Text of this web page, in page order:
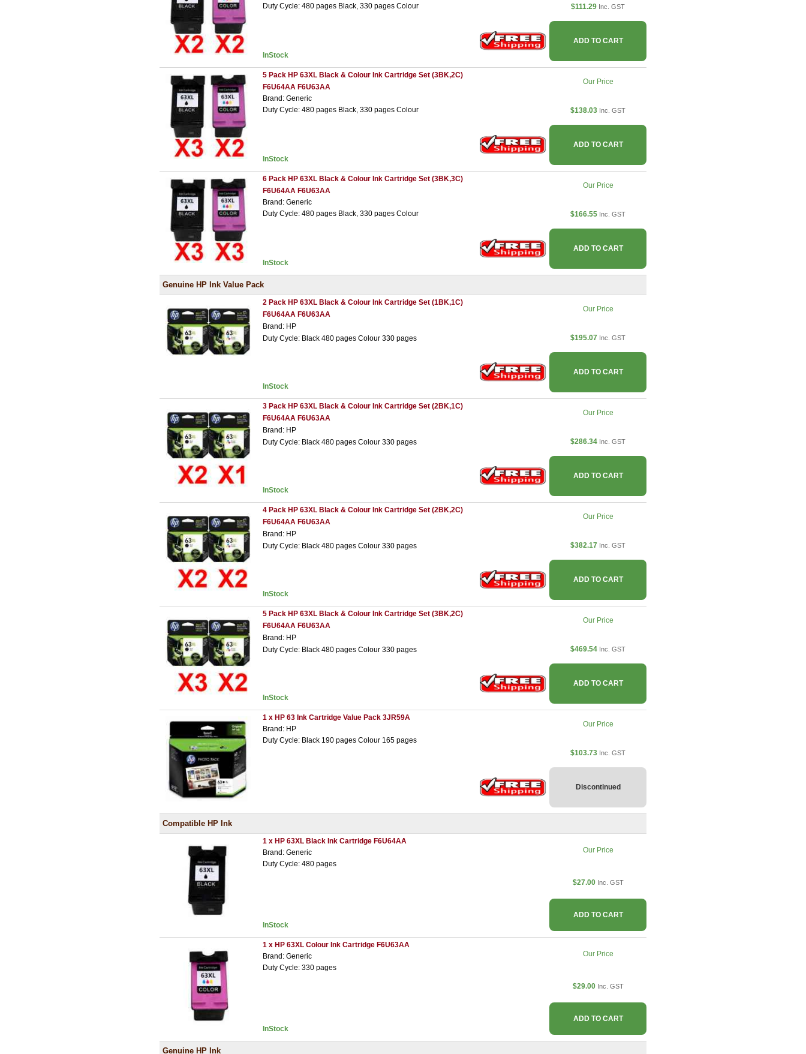
Duty Cycle: 480 pages Black, 330 pages Colour
InStock
$111.29 Inc. GST
ADD TO CART
5 Pack HP 63XL Black & Colour Ink Cartridge Set (3BK,2C)
F6U64AA F6U63AA
Brand: Generic
Duty Cycle: 480 pages Black, 330 pages Colour
InStock
Our Price
$138.03 Inc. GST
ADD TO CART
6 Pack HP 63XL Black & Colour Ink Cartridge Set (3BK,3C)
F6U64AA F6U63AA
Brand: Generic
Duty Cycle: 480 pages Black, 330 pages Colour
InStock
Our Price
$166.55 Inc. GST
ADD TO CART
Genuine HP Ink Value Pack
2 Pack HP 63XL Black & Colour Ink Cartridge Set (1BK,1C)
F6U64AA F6U63AA
Brand: HP
Duty Cycle: Black 480 pages Colour 330 pages
InStock
Our Price
$195.07 Inc. GST
ADD TO CART
3 Pack HP 63XL Black & Colour Ink Cartridge Set (2BK,1C)
F6U64AA F6U63AA
Brand: HP
Duty Cycle: Black 480 pages Colour 330 pages
InStock
Our Price
$286.34 Inc. GST
ADD TO CART
4 Pack HP 63XL Black & Colour Ink Cartridge Set (2BK,2C)
F6U64AA F6U63AA
Brand: HP
Duty Cycle: Black 480 pages Colour 330 pages
InStock
Our Price
$382.17 Inc. GST
ADD TO CART
5 Pack HP 63XL Black & Colour Ink Cartridge Set (3BK,2C)
F6U64AA F6U63AA
Brand: HP
Duty Cycle: Black 480 pages Colour 330 pages
InStock
Our Price
$469.54 Inc. GST
ADD TO CART
1 x HP 63 Ink Cartridge Value Pack 3JR59A
Brand: HP
Duty Cycle: Black 190 pages Colour 165 pages
Our Price
$103.73 Inc. GST
Discontinued
Compatible HP Ink
1 x HP 63XL Black Ink Cartridge F6U64AA
Brand: Generic
Duty Cycle: 480 pages
InStock
Our Price
$27.00 Inc. GST
ADD TO CART
1 x HP 63XL Colour Ink Cartridge F6U63AA
Brand: Generic
Duty Cycle: 330 pages
InStock
Our Price
$29.00 Inc. GST
ADD TO CART
Genuine HP Ink